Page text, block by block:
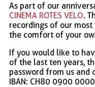
As part of our
CINEMA ROTES VELO.
recordings of our
the comfort of your
If you would like to
of the last ten years,
password from us and
IBAN: CH80 0900